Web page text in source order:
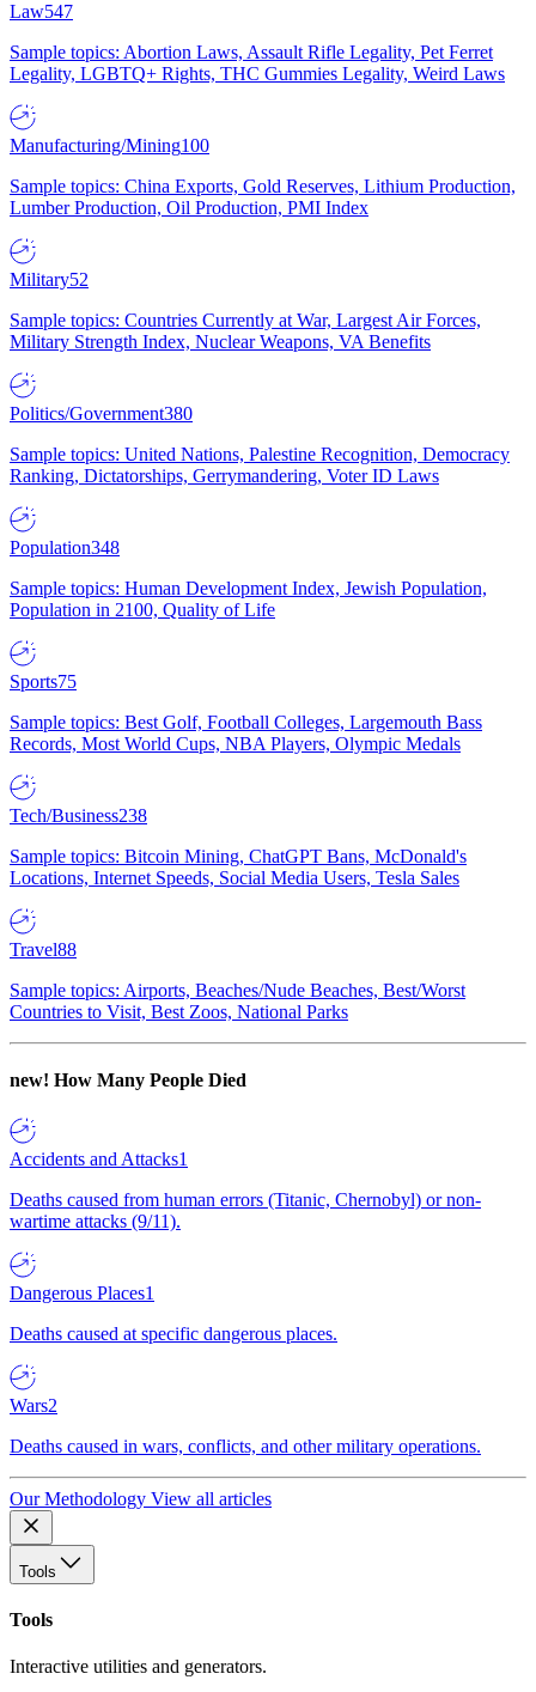
Law547
Sample topics: Abortion Laws, Assault Rifle Legality, Pet Ferret
Legality, LGBTQ+ Rights, THC Gummies Legality, Weird Laws
Manufacturing/Mining100
Sample topics: China Exports, Gold Reserves, Lithium Production,
Lumber Production, Oil Production, PMI Index
Military52
Sample topics: Countries Currently at War, Largest Air Forces,
Military Strength Index, Nuclear Weapons, VA Benefits
Politics/Government380
Sample topics: United Nations, Palestine Recognition, Democracy
Ranking, Dictatorships, Gerrymandering, Voter ID Laws
Population348
Sample topics: Human Development Index, Jewish Population,
Population in 2100, Quality of Life
Sports75
Sample topics: Best Golf, Football Colleges, Largemouth Bass
Records, Most World Cups, NBA Players, Olympic Medals
Tech/Business238
Sample topics: Bitcoin Mining, ChatGPT Bans, McDonald's
Locations, Internet Speeds, Social Media Users, Tesla Sales
Travel88
Sample topics: Airports, Beaches/Nude Beaches, Best/Worst
Countries to Visit, Best Zoos, National Parks
new! How Many People Died
Accidents and Attacks1
Deaths caused from human errors (Titanic, Chernobyl) or non-
wartime attacks (9/11).
Dangerous Places1
Deaths caused at specific dangerous places.
Wars2
Deaths caused in wars, conflicts, and other military operations.
Our Methodology View all articles
Tools
Tools
Interactive utilities and generators.